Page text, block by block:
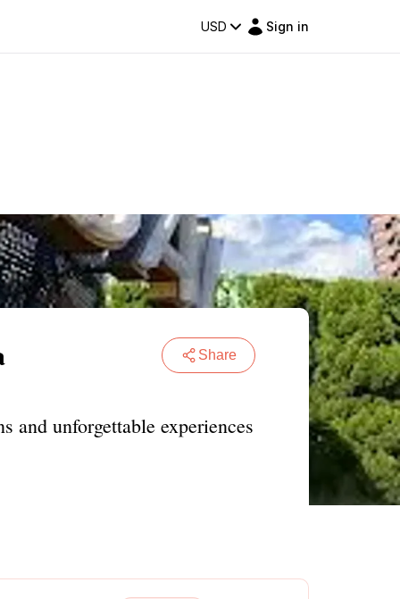
USD Sign in
Share
and unforgettable experiences